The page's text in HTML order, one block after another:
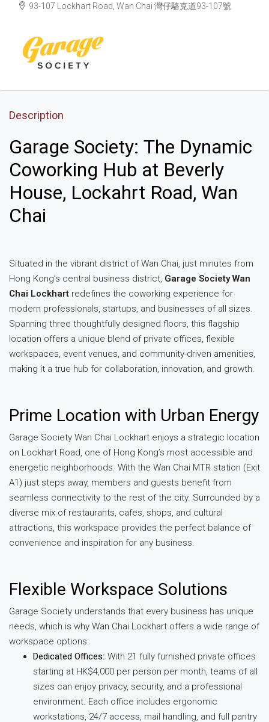
93-107 Lockhart Road, Wan Chai 灣仔駱克道93-107號
Description
Garage Society: The Dynamic
Coworking Hub at Beverly
House, Lockahrt Road, Wan
Chai
Situated in the vibrant district of Wan Chai, just minutes from
Hong Kong’s central business district, Garage Society Wan
Chai Lockhart redefines the coworking experience for
modern professionals, startups, and businesses of all sizes.
Spanning three thoughtfully designed floors, this flagship
location offers a unique blend of private offices, flexible
workspaces, event venues, and community-driven amenities,
making it a true hub for collaboration, innovation, and growth.
Prime Location with Urban Energy
Garage Society Wan Chai Lockhart enjoys a strategic location
on Lockhart Road, one of Hong Kong’s most accessible and
energetic neighborhoods. With the Wan Chai MTR station (Exit
A1) just steps away, members and guests benefit from
seamless connectivity to the rest of the city. Surrounded by a
diverse mix of restaurants, cafes, shops, and cultural
attractions, this workspace provides the perfect balance of
convenience and inspiration for any business.
Flexible Workspace Solutions
Garage Society understands that every business has unique
needs, which is why Wan Chai Lockhart offers a wide range of
workspace options:
Dedicated Offices: With 21 fully furnished private offices
starting at HK$4,000 per person per month, teams of all
sizes can enjoy privacy, security, and a professional
environment. Each office includes ergonomic
workstations, 24/7 access, mail handling, and full pantry